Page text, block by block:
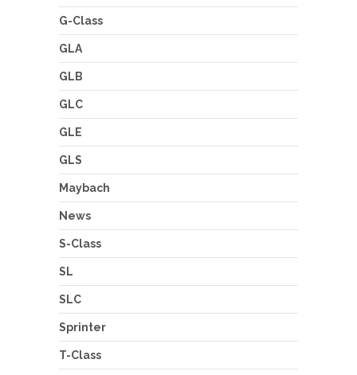
G-Class
GLA
GLB
GLC
GLE
GLS
Maybach
News
S-Class
SL
SLC
Sprinter
T-Class